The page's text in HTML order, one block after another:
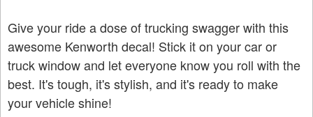
Give your ride a dose of trucking swagger with this
awesome Kenworth decal! Stick it on your car or
truck window and let everyone know you roll with the
best. It's tough, it's stylish, and it's ready to make
your vehicle shine!